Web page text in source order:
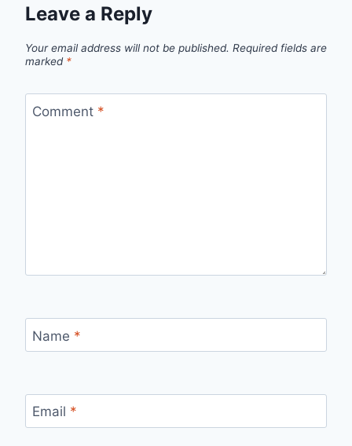
Leave a Reply
Your email address will not be published. Required fields are
marked *
Comment *
Name *
Email *